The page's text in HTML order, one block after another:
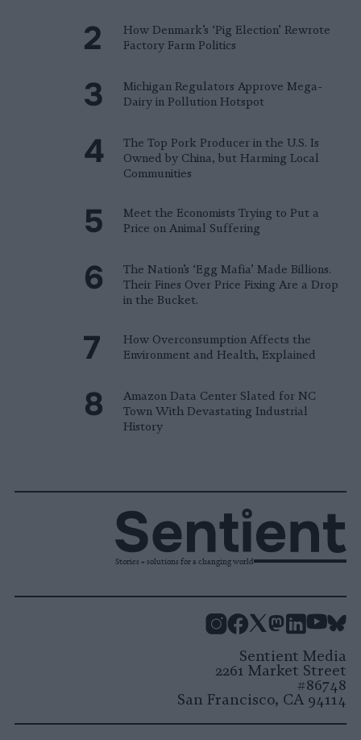
How Denmark’s ‘Pig Election’ Rewrote
Factory Farm Politics
Michigan Regulators Approve Mega-
Dairy in Pollution Hotspot
The Top Pork Producer in the U.S. Is
Owned by China, but Harming Local
Communities
Meet the Economists Trying to Put a
Price on Animal Suffering
The Nation’s ‘Egg Mafia’ Made Billions.
Their Fines Over Price Fixing Are a Drop
in the Bucket.
How Overconsumption Affects the
Environment and Health, Explained
Amazon Data Center Slated for NC
Town With Devastating Industrial
History
Stories + solutions for a changing world
Sentient Media
2261 Market Street
#86748
San Francisco, CA 94114